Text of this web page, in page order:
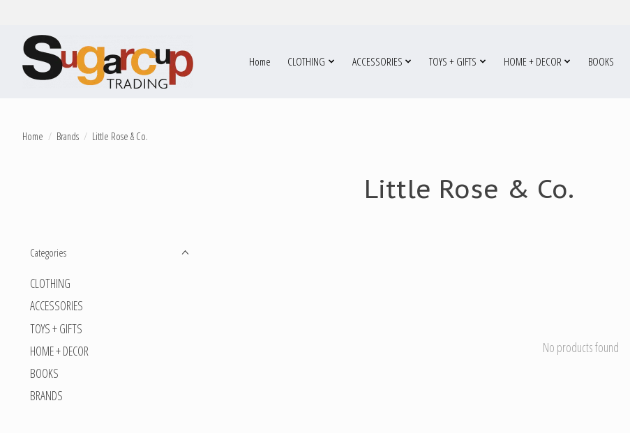
Home CLOTHING ACCESSORIES TOYS + GIFTS HOME + DECOR BOOKS
Home / Brands / Little Rose & Co.
Little Rose & Co.
Categories
CLOTHING
ACCESSORIES
TOYS + GIFTS
HOME + DECOR
BOOKS
BRANDS
No products found